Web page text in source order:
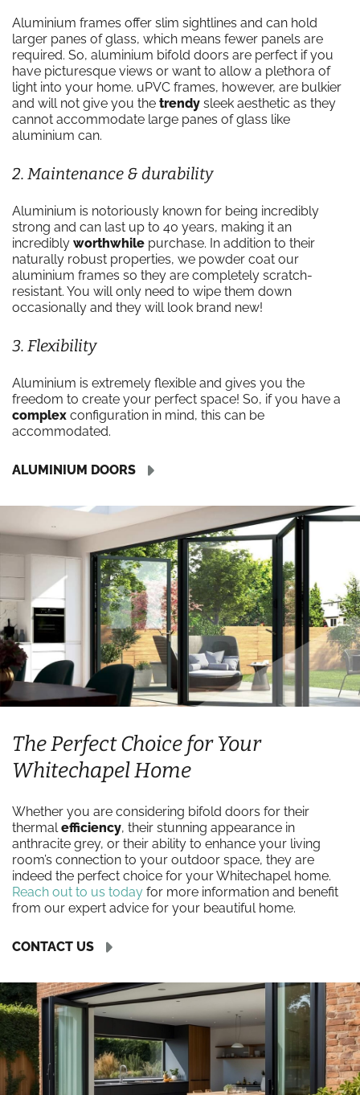
Aluminium frames offer slim sightlines and can hold
larger panes of glass, which means fewer panels are
required. So, aluminium bifold doors are perfect if you
have picturesque views or want to allow a plethora of
light into your home. uPVC frames, however, are bulkier
and will not give you the trendy sleek aesthetic as they
cannot accommodate large panes of glass like
aluminium can.
2. Maintenance & durability
Aluminium is notoriously known for being incredibly
strong and can last up to 40 years, making it an
incredibly worthwhile purchase. In addition to their
naturally robust properties, we powder coat our
aluminium frames so they are completely scratch-
resistant. You will only need to wipe them down
occasionally and they will look brand new!
3. Flexibility
Aluminium is extremely flexible and gives you the
freedom to create your perfect space! So, if you have a
complex configuration in mind, this can be
accommodated.
ALUMINIUM DOORS
The Perfect Choice for Your
Whitechapel Home
Whether you are considering bifold doors for their
thermalefficiency, their stunning appearance in
anthracite grey, or their ability to enhance your living
room’s connection to your outdoor space, they are
indeed the perfect choice for your Whitechapel home.
Reach out to us today for more information and benefit
from our expert advice for your beautiful home.
CONTACT US